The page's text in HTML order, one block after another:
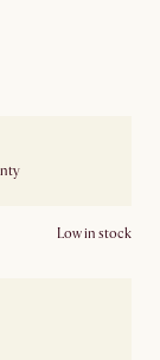
Low in stock